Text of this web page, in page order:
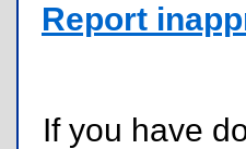
Report
If you have